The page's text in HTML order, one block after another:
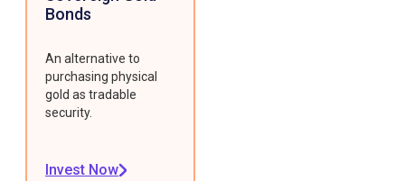
Bonds
An alternative to
purchasing physical
gold as tradable
security.
Invest Now